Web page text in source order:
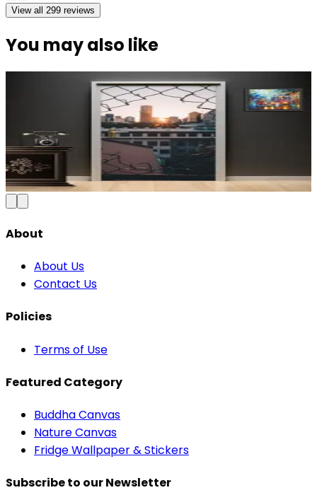
View all 299 reviews
You may also like
Modern Abstract Waves Door Wallpaper |
Blue & Gold Vinyl
₹100150Save
Add to Cart
About
About Us
Contact Us
Policies
Terms of Use
Featured Category
Buddha Canvas
Nature Canvas
Fridge Wallpaper & Stickers
Subscribe to our Newsletter